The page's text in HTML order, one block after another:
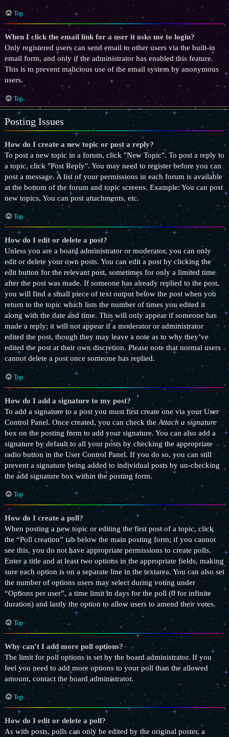
Top
When I click the email link for a user it asks me to login?
Only registered users can send email to other users via the built-in
email form, and only if the administrator has enabled this feature.
This is to prevent malicious use of the email system by anonymous
users.
Top
Posting Issues
How do I create a new topic or post a reply?
To post a new topic in a forum, click "New Topic". To post a reply to
a topic, click "Post Reply". You may need to register before you can
post a message. A list of your permissions in each forum is available
at the bottom of the forum and topic screens. Example: You can post
new topics, You can post attachments, etc.
Top
How do I edit or delete a post?
Unless you are a board administrator or moderator, you can only
edit or delete your own posts. You can edit a post by clicking the
edit button for the relevant post, sometimes for only a limited time
after the post was made. If someone has already replied to the post,
you will find a small piece of text output below the post when you
return to the topic which lists the number of times you edited it
along with the date and time. This will only appear if someone has
made a reply; it will not appear if a moderator or administrator
edited the post, though they may leave a note as to why they’ve
edited the post at their own discretion. Please note that normal users
cannot delete a post once someone has replied.
Top
How do I add a signature to my post?
To add a signature to a post you must first create one via your User
Control Panel. Once created, you can check the Attach a signature
box on the posting form to add your signature. You can also add a
signature by default to all your posts by checking the appropriate
radio button in the User Control Panel. If you do so, you can still
prevent a signature being added to individual posts by un-checking
the add signature box within the posting form.
Top
How do I create a poll?
When posting a new topic or editing the first post of a topic, click
the “Poll creation” tab below the main posting form; if you cannot
see this, you do not have appropriate permissions to create polls.
Enter a title and at least two options in the appropriate fields, making
sure each option is on a separate line in the textarea. You can also set
the number of options users may select during voting under
“Options per user”, a time limit in days for the poll (0 for infinite
duration) and lastly the option to allow users to amend their votes.
Top
Why can’t I add more poll options?
The limit for poll options is set by the board administrator. If you
feel you need to add more options to your poll than the allowed
amount, contact the board administrator.
Top
How do I edit or delete a poll?
As with posts, polls can only be edited by the original poster, a